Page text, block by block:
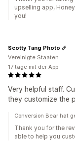
upselling app,
you!
Very helpful staff.
they customize the
Scotty Tang Photo
Vereinigte Staaten
17 tage mit der App
Conversion Bear hat
Thank you for the
able to help you